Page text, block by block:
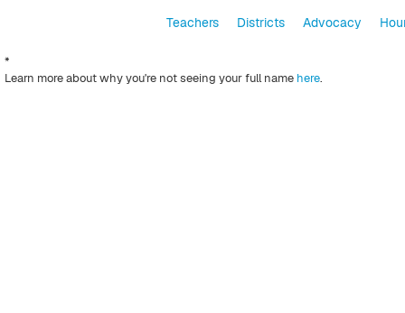
Teachers Districts Advocacy
*
Learn more about why you're not seeing your full name here.